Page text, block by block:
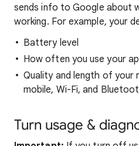
sends info to Google about
working. For example, your
Battery level
How often you use your
Quality and length of your
mobile, Wi-Fi, and
Turn usage &